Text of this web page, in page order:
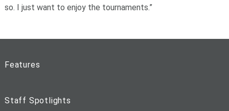
so. I just want to enjoy the tournaments.”
Features
Staff Spotlights